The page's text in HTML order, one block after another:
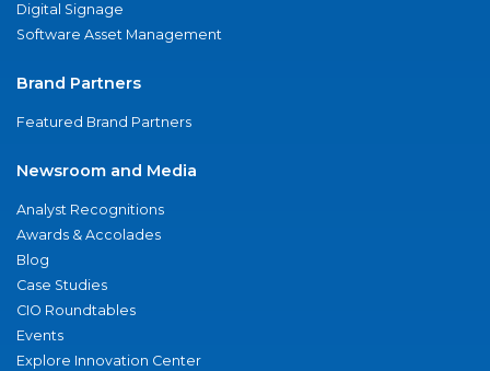
Digital Signage
Software Asset Management
Brand Partners
Featured Brand Partners
Newsroom and Media
Analyst Recognitions
Awards & Accolades
Blog
Case Studies
CIO Roundtables
Events
Explore Innovation Center